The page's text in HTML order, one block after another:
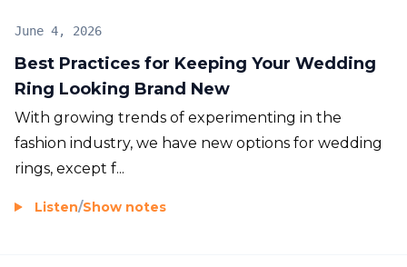
Best Practices for Keeping Your Wedding
Ring Looking Brand New
June 4, 2026
With growing trends of experimenting in the
fashion industry, we have new options for wedding
rings, except f...
Listen/Show notes